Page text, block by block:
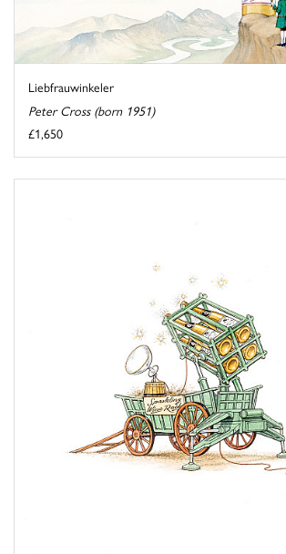
Liebfrauwinkeler
Peter Cross (born 1951)
£1,650